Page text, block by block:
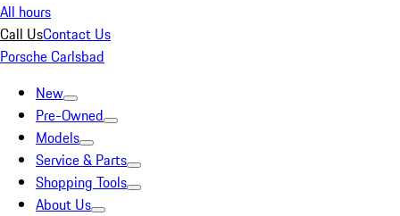
All hours
Call UsContact Us
Porsche Carlsbad
New
Pre-Owned
Models
Service & Parts
Shopping Tools
About Us